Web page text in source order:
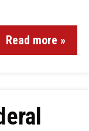
Read more »